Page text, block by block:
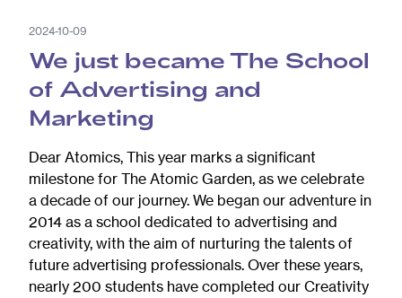
2024-10-09
We just became The School
of Advertising and
Marketing
Dear Atomics, This year marks a significant
milestone for The Atomic Garden, as we celebrate
a decade of our journey. We began our adventure in
2014 as a school dedicated to advertising and
creativity, with the aim of nurturing the talents of
future advertising professionals. Over these years,
nearly 200 students have completed our Creativity